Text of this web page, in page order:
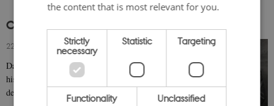
Carl Theodor Dreyer (1889-1968)
22 March 2019 -Bodil Marie Stavning Thomsen
Danish director Carl Th. Dreyer is world-famous for
his films on passion and compassion. Emphatic
depictions of religion and especially women’s…
the content that is most relevant for you.
Strictly
necessary
Statistic Targeting
Functionality Unclassified